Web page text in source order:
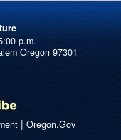
Oregon 97301
| Oregon.Gov